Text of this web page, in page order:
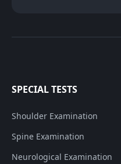
SPECIAL TESTS
Shoulder Examination
Spine Examination
Neurological Examination